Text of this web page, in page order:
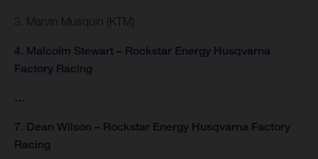
3. Marvin Musquin (KTM)
4. Malcolm Stewart – Rockstar Energy Husqvarna
Factory Racing
…
7. Dean Wilson – Rockstar Energy Husqvarna Factory
Racing